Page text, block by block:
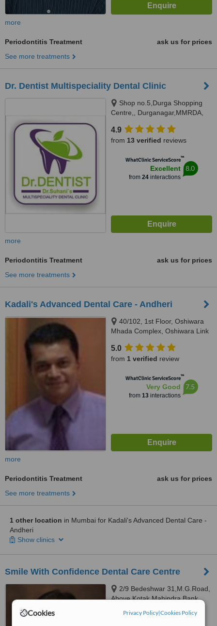
Cookies Privacy Policy|Cookies Policy
more
Periodontitis Treatment
ask us for prices
See more treatments
Dr. Dentist Multispeciality Dental Clinic
Shop no.5,Durga Shopping
Centre,, Durganagar,MMRDA,
400093
4.9
from 13 verified reviews
WhatClinic ServiceScore™
Excellent
from 24interactions
8.0
more
Periodontitis Treatment
ask us for prices
See more treatments
Kadali's Advanced Dental Care - Andheri
40/102, 1st Floor, Oshiwara
Mhada Complex, Oshiwara Link
400102
5.0
from 1 verified review
WhatClinic ServiceScore™
Very Good
from 13interactions
7.5
more
Periodontitis Treatment
ask us for prices
See more treatments
1 other location in Mumbai for Kadali's Advanced Dental Care -
Andheri
Show clinics
Smile With Confidence Dental Care Centre
2/9 Bedeshwar 31,M.G.Road,
Above Kotak Mahindra Bank